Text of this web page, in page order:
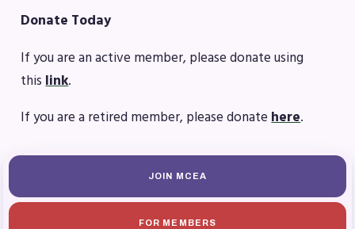
REPS
Assembly (RA)
Representative
Political Action
FY28 Collective Bargaining
Donate Today
If you are an active member, please donate using
thislink.
If you are a retired member, please donatehere.
JOIN MCEA
FOR MEMBERS